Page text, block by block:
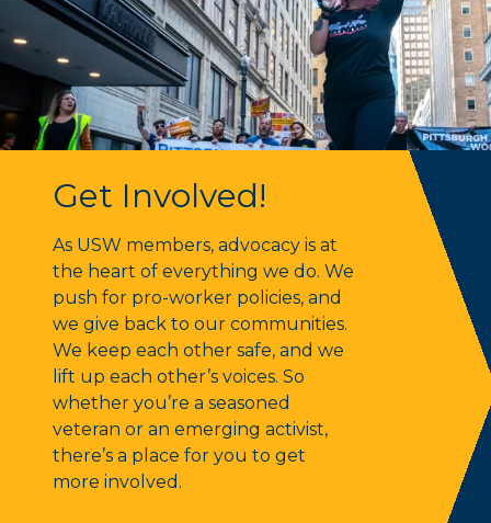
Get Involved!
As USW members, advocacy is at
the heart of everything we do. We
push for pro-worker policies, and
we give back to our communities.
We keep each other safe, and we
lift up each other’s voices. So
whether you’re a seasoned
veteran or an emerging activist,
there’s a place for you to get
more involved.